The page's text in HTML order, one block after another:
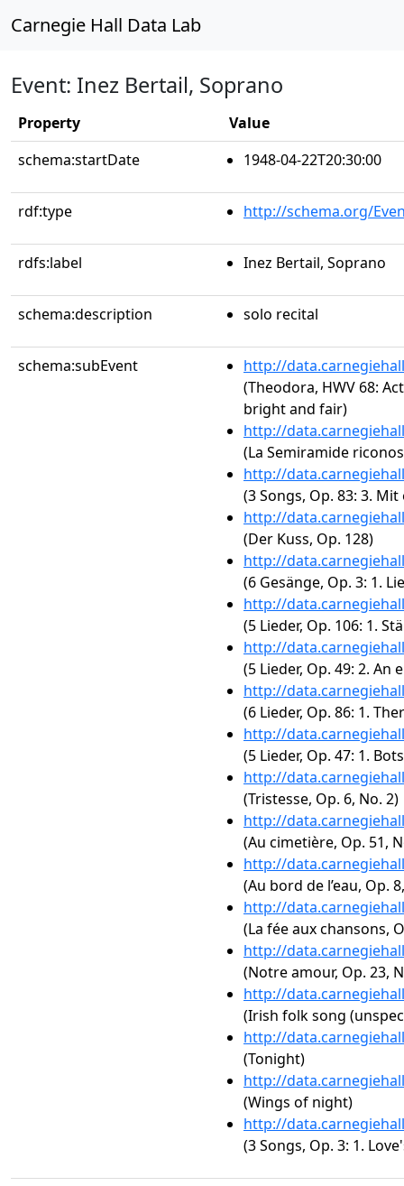
Carnegie Hall Data Lab
Event: Inez Bertail, Soprano
Property
Value
schema:startDate
1948-04-22T20:30:00
rdf:type http://schema.org/
rdfs:label Inez Bertail, Soprano
schema:description solo recital
schema:subEvent
http://
(Theodora, HWV 68:
bright and fair)
http://
(La Semiramide
http://
(3 Songs, Op. 83: 3.
http://
(Der Kuss, Op. 128)
http://
(6 Gesänge, Op. 3: 1.
http://
(5 Lieder, Op. 106: 1.
http://
(5 Lieder, Op. 49: 2. An
http://
(6 Lieder, Op. 86: 1.
http://
(5 Lieder, Op. 47: 1.
http://
(Tristesse, Op. 6, No. 2)
http://
(Au cimetière, Op. 51,
http://
(Au bord de l’eau, Op.
http://
(La fée aux chansons,
http://
(Notre amour, Op. 23,
http://
(Irish folk song
http://
(Tonight)
http://
(Wings of night)
http://
(3 Songs, Op. 3: 1.